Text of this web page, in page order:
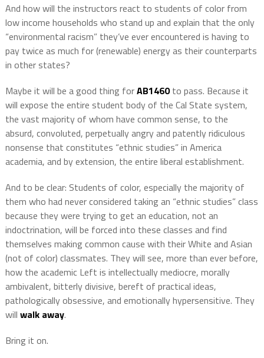
And how will the instructors react to students of color from
low income households who stand up and explain that the only
“environmental racism” they’ve ever encountered is having to
pay twice as much for (renewable) energy as their counterparts
in other states?
Maybe it will be a good thing forAB1460to pass. Because it
will expose the entire student body of the Cal State system,
the vast majority of whom have common sense, to the
absurd, convoluted, perpetually angry and patently ridiculous
nonsense that constitutes “ethnic studies” in America
academia, and by extension, the entire liberal establishment.
And to be clear: Students of color, especially the majority of
them who had never considered taking an “ethnic studies” class
because they were trying to get an education, not an
indoctrination, will be forced into these classes and find
themselves making common cause with their White and Asian
(not of color) classmates. They will see, more than ever before,
how the academic Left is intellectually mediocre, morally
ambivalent, bitterly divisive, bereft of practical ideas,
pathologically obsessive, and emotionally hypersensitive. They
will walk away.
Bring it on.